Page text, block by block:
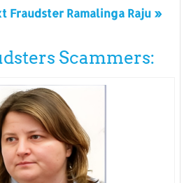
Fraudster Ramalinga Raju »
Scammers: